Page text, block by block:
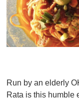
Run by an elderly
Rata is this humble